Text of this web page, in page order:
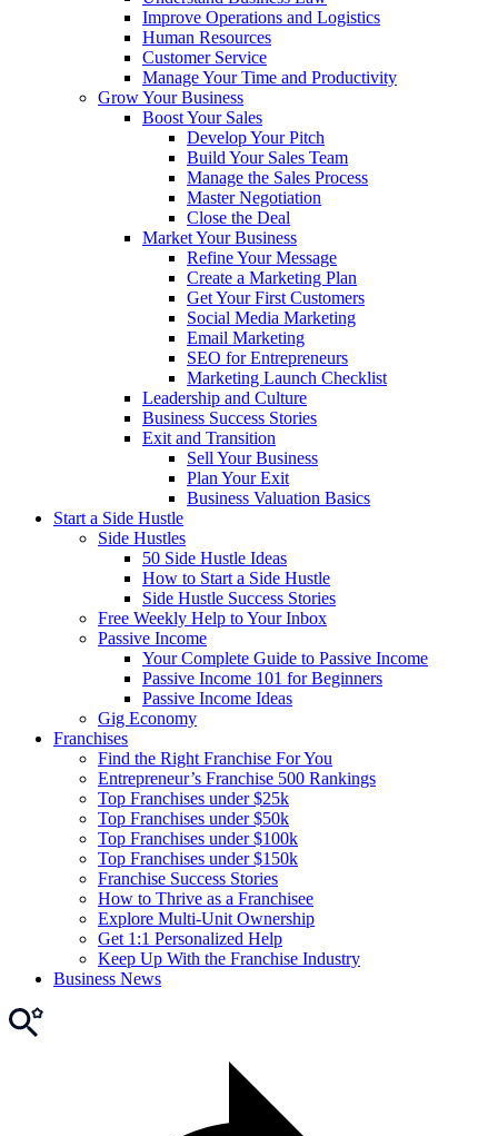
Improve Operations and Logistics
Human Resources
Customer Service
Manage Your Time and Productivity
Grow Your Business
Boost Your Sales
Develop Your Pitch
Build Your Sales Team
Manage the Sales Process
Master Negotiation
Close the Deal
Market Your Business
Refine Your Message
Create a Marketing Plan
Get Your First Customers
Social Media Marketing
Email Marketing
SEO for Entrepreneurs
Marketing Launch Checklist
Leadership and Culture
Business Success Stories
Exit and Transition
Sell Your Business
Plan Your Exit
Business Valuation Basics
Start a Side Hustle
Side Hustles
50 Side Hustle Ideas
How to Start a Side Hustle
Side Hustle Success Stories
Free Weekly Help to Your Inbox
Passive Income
Your Complete Guide to Passive Income
Passive Income 101 for Beginners
Passive Income Ideas
Gig Economy
Franchises
Find the Right Franchise For You
Entrepreneur’s Franchise 500 Rankings
Top Franchises under $25k
Top Franchises under $50k
Top Franchises under $100k
Top Franchises under $150k
Franchise Success Stories
How to Thrive as a Franchisee
Explore Multi-Unit Ownership
Get 1:1 Personalized Help
Keep Up With the Franchise Industry
Business News